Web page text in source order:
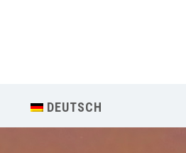
DEUTSCH
About IY